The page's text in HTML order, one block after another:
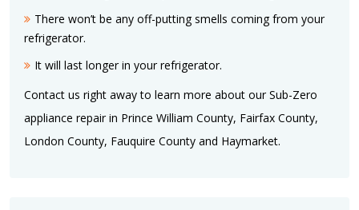
There won’t be any off-putting smells coming from your
refrigerator.
It will last longer in your refrigerator.
Contact us right away to learn more about our Sub-Zero
appliance repair in Prince William County, Fairfax County,
London County, Fauquire County and Haymarket.